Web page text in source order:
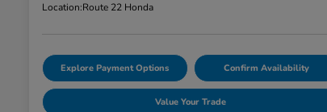
Location:Route 22 Honda
Explore Payment Options Confirm Availability
Value Your Trade